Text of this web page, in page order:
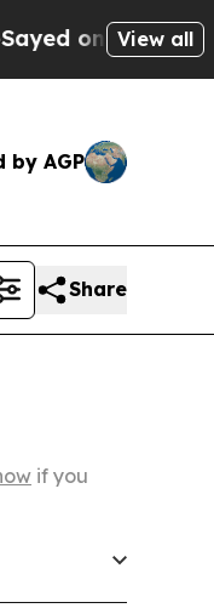
HistoricView all
by AGP
Share
if you